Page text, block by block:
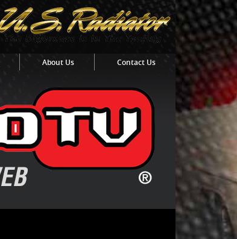
About Us Contact Us